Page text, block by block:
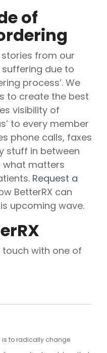
of
stories from our
due to
process’. We
to create the best
visibility of
to every member
phone calls, faxes
stuff in between
what matters
Request a
BetterRX can
upcoming wave.
touch with one of
is to radically change